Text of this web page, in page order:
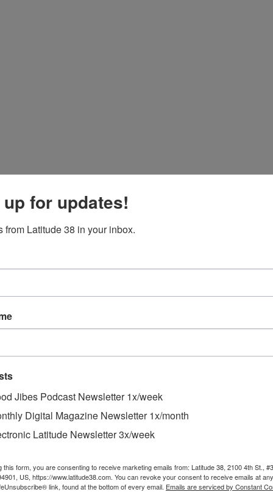
for updates!
from Latitude 38 in your inbox.
Jibes Podcast Newsletter 1x/week
Digital Magazine Newsletter 1x/month
Latitude Newsletter 3x/week
this form, you are consenting to receive marketing emails from: Latitude 38, 2100 4th St.,
US, https://www.latitude38.com. You can revoke your consent to receive emails at
link, found at the bottom of every email. Emails are serviced by Constant